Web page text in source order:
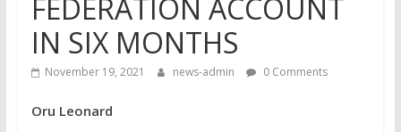
FEDERATION ACCOUNT
IN SIX MONTHS
November 19, 2021 news-admin 0 Comments
Oru Leonard